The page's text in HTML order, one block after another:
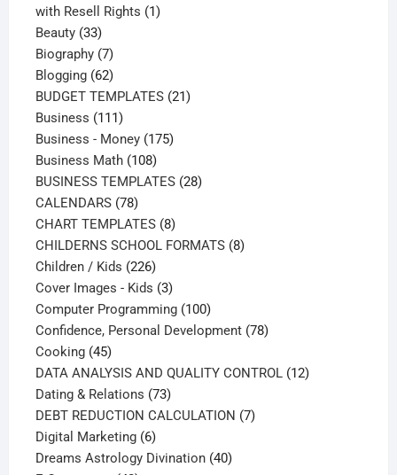
products
with Resell Rights 11
Beauty 3333
products
Biography 77
products
Blogging 6262
products
BUDGET TEMPLATES 2121
Business 111111
products
Business - Money 175175
Business Math 108108
products
BUSINESS TEMPLATES 2828
CALENDARS 7878
products
CHART TEMPLATES 88
products
CHILDERNS SCHOOL FORMATS 88
Children / Kids 226226
products
Cover Images - Kids 33
products
Computer Programming 100100
products
Confidence, Personal Development 7878
Cooking 4545
products
DATA ANALYSIS AND QUALITY CONTROL 1212
Dating & Relations 7373
products
DEBT REDUCTION CALCULATION 77
Digital Marketing 66
products
Dreams Astrology Divination 4040